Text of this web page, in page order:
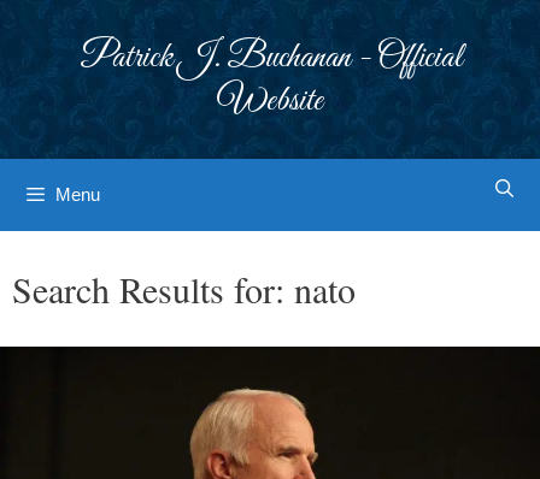
Patrick J. Buchanan - Official
Website
Menu
Search Results for: nato